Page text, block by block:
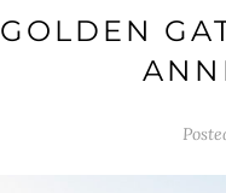
GOLDEN